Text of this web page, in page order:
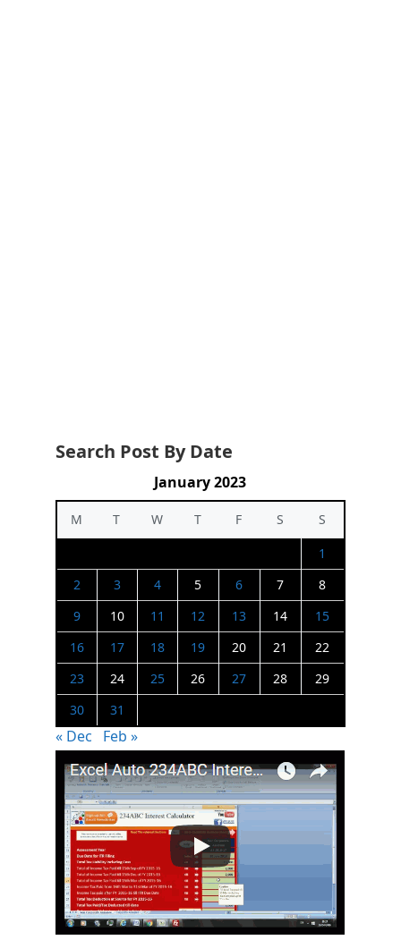
Search Post By Date
January 2023
M T W T F S
S
1
2
3 4 5 6 7
8
9
10 11 12 13 14
15
16
17 18 19 20 21
22
23
24 25 26 27 28
29
30
31
« Dec Feb »